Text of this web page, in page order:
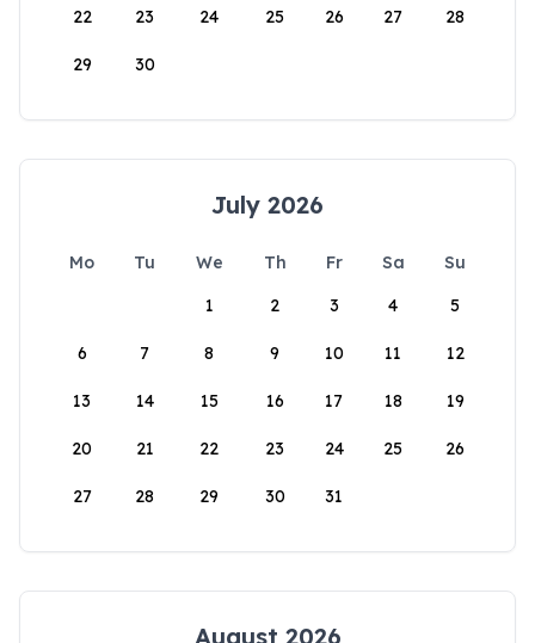
22 23 24 25 26 27 28
29 30
July 2026
Mo Tu We Th Fr Sa
Su
1
2 3 4 5
6 7 8 9 10 11 12
13 14 15 16 17 18 19
20 21 22 23 24 25 26
27 28 29 30 31
August 2026